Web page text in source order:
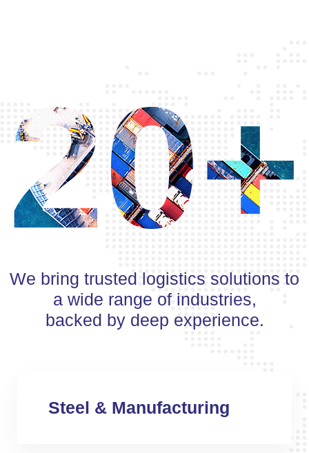
20+
We bring trusted logistics solutions to
a wide range of industries,
backed by deep experience.
Steel & Manufacturing